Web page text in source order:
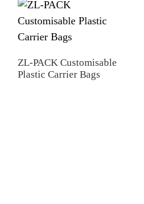
ZL-PACK Customisable
Plastic Carrier Bags